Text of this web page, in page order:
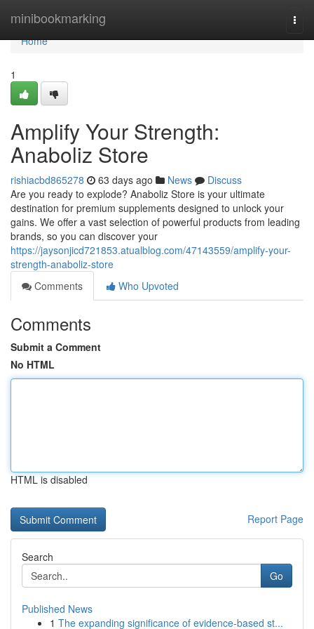
minibookmarking
Home
Home
1
Amplify Your Strength:
Anaboliz Store
rishiacbd865278 63 days ago News
Discuss
Are you ready to explode? Anaboliz Store is your ultimate
destination for premium supplements designed to unlock your
gains. We offer a vast selection of powerful products from leading
brands, so you can discover your
https://jaysonjicd721853.atualblog.com/47143559/amplify-your-
strength-anaboliz-store
Comments
Who Upvoted
Comments
Submit a Comment
No HTML
HTML is disabled
Report Page
Search
Go
Published News
1 The expanding significance of evidence-based st...